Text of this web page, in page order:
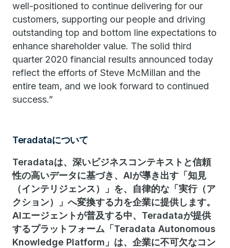
well-positioned to continue delivering for our
customers, supporting our people and driving
outstanding top and bottom line expectations to
enhance shareholder value. The solid third
quarter 2020 financial results announced today
reflect the efforts of Steve McMillan and the
entire team, and we look forward to continued
success.”
Teradataについて
Teradataは、深いビジネスコンテキストと信頼
性の高いデータに基づき、AIが導き出す「知見
（インテリジェンス）」を、自律的な「実行（ア
クション）」へ変換する力を企業に提供します。
AIエージェントが普及する中、Teradataが提供
するプラットフォーム「Teradata Autonomous
Knowledge Platform」は、企業に不可欠なコン